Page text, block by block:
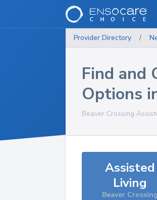
Provider Directory /
Find and
Options
Beaver Crossing
Assisted
Living
Beaver Crossing